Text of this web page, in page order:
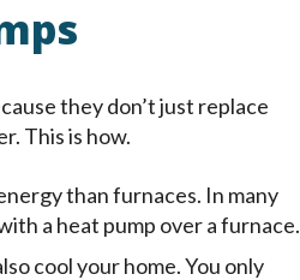
they don’t just replace
This is how.
than furnaces. In many
a heat pump over a furnace.
cool your home. You only